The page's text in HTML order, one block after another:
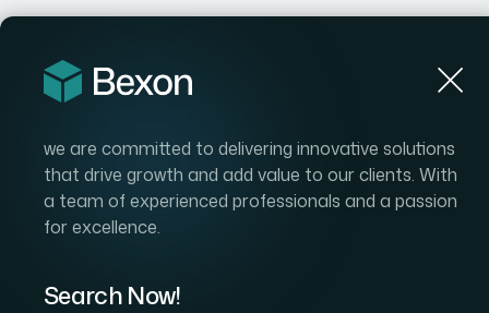
we are committed to delivering innovative solutions
that drive growth and add value to our clients. With
a team of experienced professionals and a passion
for excellence.
Search Now!